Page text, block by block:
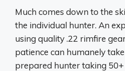
Much comes down to the
the individual hunter. An
using quality .22 rimfire
patience can humanely
prepared hunter taking